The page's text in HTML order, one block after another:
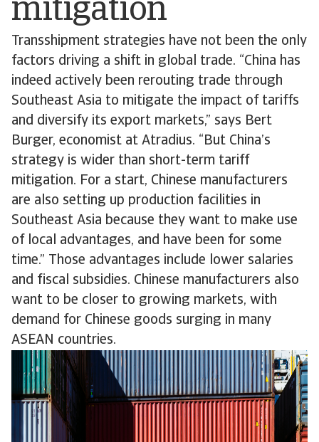
mitigation
Transshipment strategies have not been the only
factors driving a shift in global trade. “China has
indeed actively been rerouting trade through
Southeast Asia to mitigate the impact of tariffs
and diversify its export markets,” says Bert
Burger, economist at Atradius. “But China’s
strategy is wider than short-term tariff
mitigation. For a start, Chinese manufacturers
are also setting up production facilities in
Southeast Asia because they want to make use
of local advantages, and have been for some
time.” Those advantages include lower salaries
and fiscal subsidies. Chinese manufacturers also
want to be closer to growing markets, with
demand for Chinese goods surging in many
ASEAN countries.